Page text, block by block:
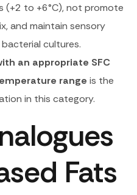
(+2 to +6°C), not promote
and maintain sensory
cultures.
an appropriate SFC
range is the
in this category.
Fats